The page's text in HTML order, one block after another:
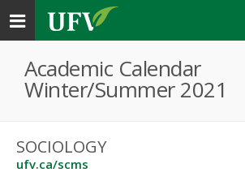
Toggle
navigation
Academic Calendar
Winter/Summer 2021
SOCIOLOGY
ufv.ca/scms